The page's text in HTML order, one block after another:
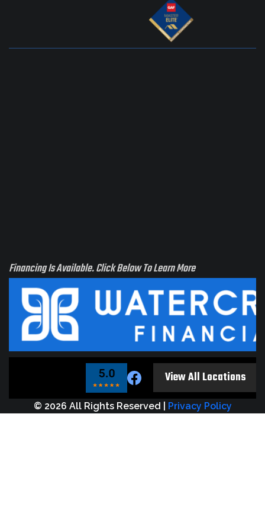
Financing Is Available. Click Below To Learn More
View All Locations
© 2026 All Rights Reserved | Privacy Policy
see
us!